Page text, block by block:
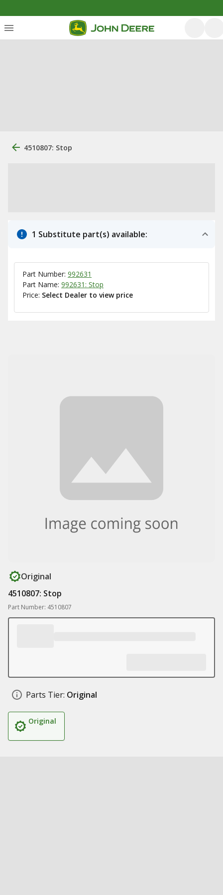
4510807: Stop
1 Substitute part(s) available:
Part Number: 992631
Part Name: 992631: Stop
Price: Select Dealer to view price
Original
4510807: Stop
Part Number: 4510807
Parts Tier: Original
Original